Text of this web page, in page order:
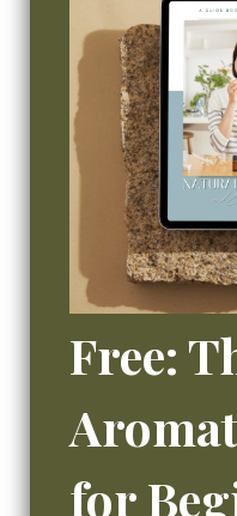
Free:
for